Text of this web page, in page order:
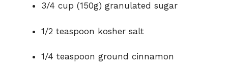
3/4 cup (150g) granulated sugar
1/2 teaspoon kosher salt
1/4 teaspoon ground cinnamon